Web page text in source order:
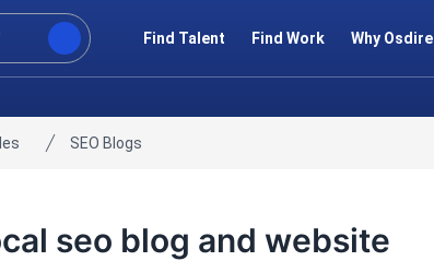
Find Talent Find Work Why Osdire
SEO Blogs
seo blog and website